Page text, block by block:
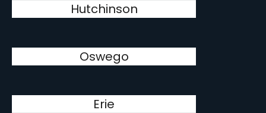
Hutchinson
Oswego
Erie